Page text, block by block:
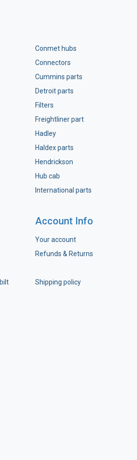
Conmet hubs
Connectors
Cummins parts
Detroit parts
Filters
Freightliner part
Hadley
Haldex parts
Hendrickson
Hub cab
International parts
Account Info
Your account
Refunds & Returns
Shipping policy